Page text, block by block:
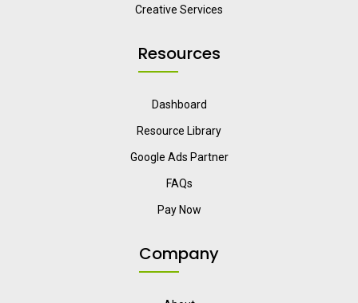
Creative Services
Resources
Dashboard
Resource Library
Google Ads Partner
FAQs
Pay Now
Company